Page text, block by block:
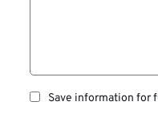
Save information for